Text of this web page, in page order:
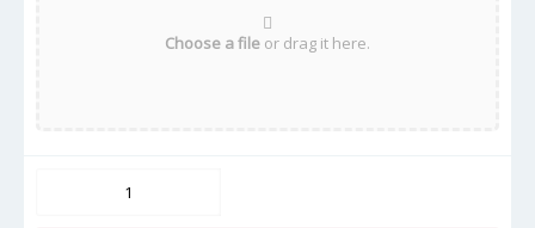
Choose a file or drag it here.